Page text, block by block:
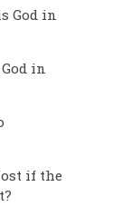
God in
in
if the